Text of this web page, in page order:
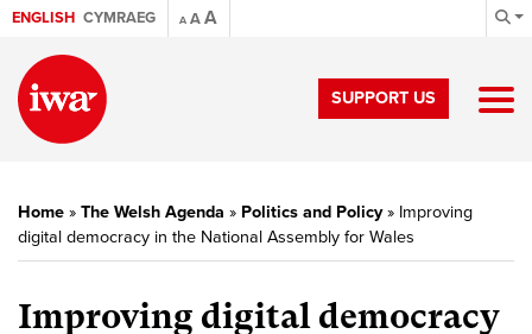
ENGLISH CYMRAEG A AA
SUPPORT US
Home » The Welsh Agenda » Politics and Policy» Improving
digital democracy in the National Assembly for Wales
Improving digital democracy